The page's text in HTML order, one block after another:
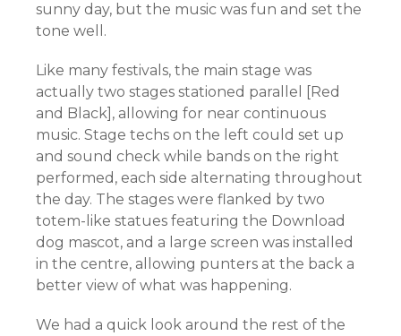
sunny day, but the music was fun and set the
tone well.
Like many festivals, the main stage was
actually two stages stationed parallel [Red
and Black], allowing for near continuous
music. Stage techs on the left could set up
and sound check while bands on the right
performed, each side alternating throughout
the day. The stages were flanked by two
totem-like statues featuring the Download
dog mascot, and a large screen was installed
in the centre, allowing punters at the back a
better view of what was happening.
We had a quick look around the rest of the